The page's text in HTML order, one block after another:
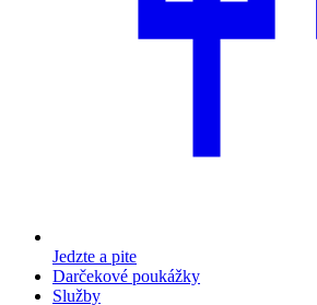
Jedzte a pite
Darčekové poukážky
Služby